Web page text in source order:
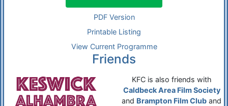
PDF Version
Printable Listing
View Current Programme
Friends
KFC is also friends with
Caldbeck Area Film Society
and Brampton Film Club and